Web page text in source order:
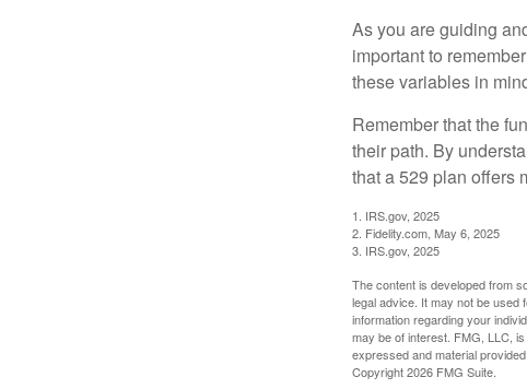
As you are guiding
important to
these variables in
Remember that the
their path. By
that a 529 plan offers
1. IRS.gov, 2025
2. Fidelity.com, May 6, 2025
3. IRS.gov, 2025
The content is developed from
legal advice. It may not be used
information regarding your
may be of interest. FMG, LLC,
expressed and material
Copyright2026 FMG Suite.